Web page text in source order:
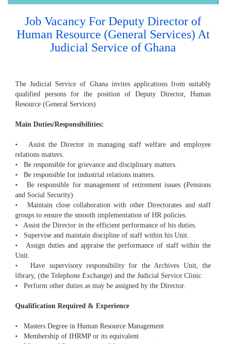
Job Vacancy For Deputy Director of
Human Resource (General Services) At
Judicial Service of Ghana
The Judicial Service of Ghana invites applications from suitably
qualified persons for the position of Deputy Director, Human
Resource (General Services)
Main Duties/Responsibilities:
• Assist the Director in managing staff welfare and employee
relations matters.
• Be responsible for grievance and disciplinary matters.
• Be responsible for industrial relations matters.
• Be responsible for management of retirement issues (Pensions
and Social Security)
• Maintain close collaboration with other Directorates and staff
groups to ensure the smooth implementation of HR policies.
• Assist the Director in the efficient performance of his duties.
• Supervise and maintain discipline of staff within his Unit.
• Assign duties and appraise the performance of staff within the
Unit.
• Have supervisory responsibility for the Archives Unit, the
library, (the Telephone Exchange) and the Judicial Service Clinic.
• Perform other duties as may be assigned by the Director.
Qualification Required & Experience
• Masters Degree in Human Resource Management
• Membership of IHRMP or its equivalent